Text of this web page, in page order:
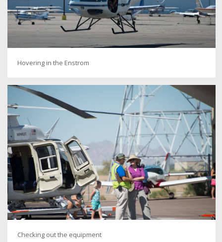
Hovering in the Enstrom
Checking out the equipment